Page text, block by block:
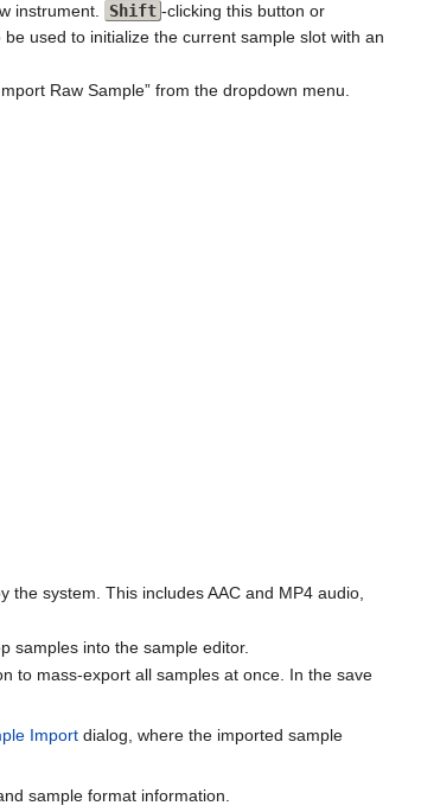
instrument. Shift -clicking this button or
used to initialize the current sample slot with an
Raw Sample” from the dropdown menu.
system. This includes AAC and MP4 audio,
samples into the sample editor.
to mass-export all samples at once. In the save
Import dialog, where the imported sample
sample format information.